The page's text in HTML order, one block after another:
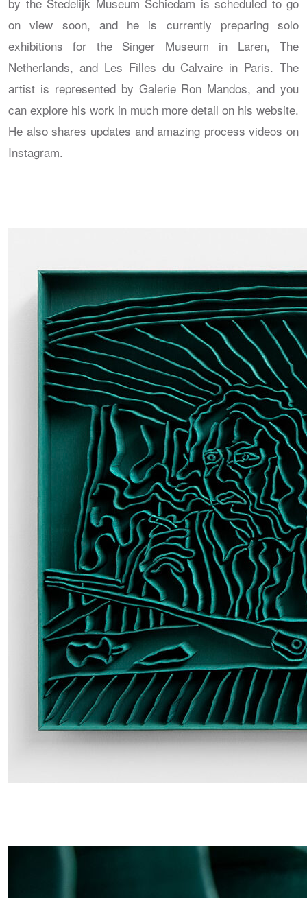
on view soon, and he is currently preparing solo
exhibitions for the Singer Museum in Laren, The
Netherlands, and Les Filles du Calvaire in Paris. The
artist is represented by Galerie Ron Mandos, and you
can explore his work in much more detail on his website.
He also shares updates and amazing process videos on
Instagram.